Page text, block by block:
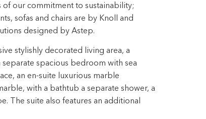
of our commitment to sustainability;
sofas and chairs are by Knoll and
designed by Astep.
stylishly decorated living area, a
spacious bedroom with sea
an en-suite luxurious marble
with a bathtub a separate shower, a
The suite also features an additional